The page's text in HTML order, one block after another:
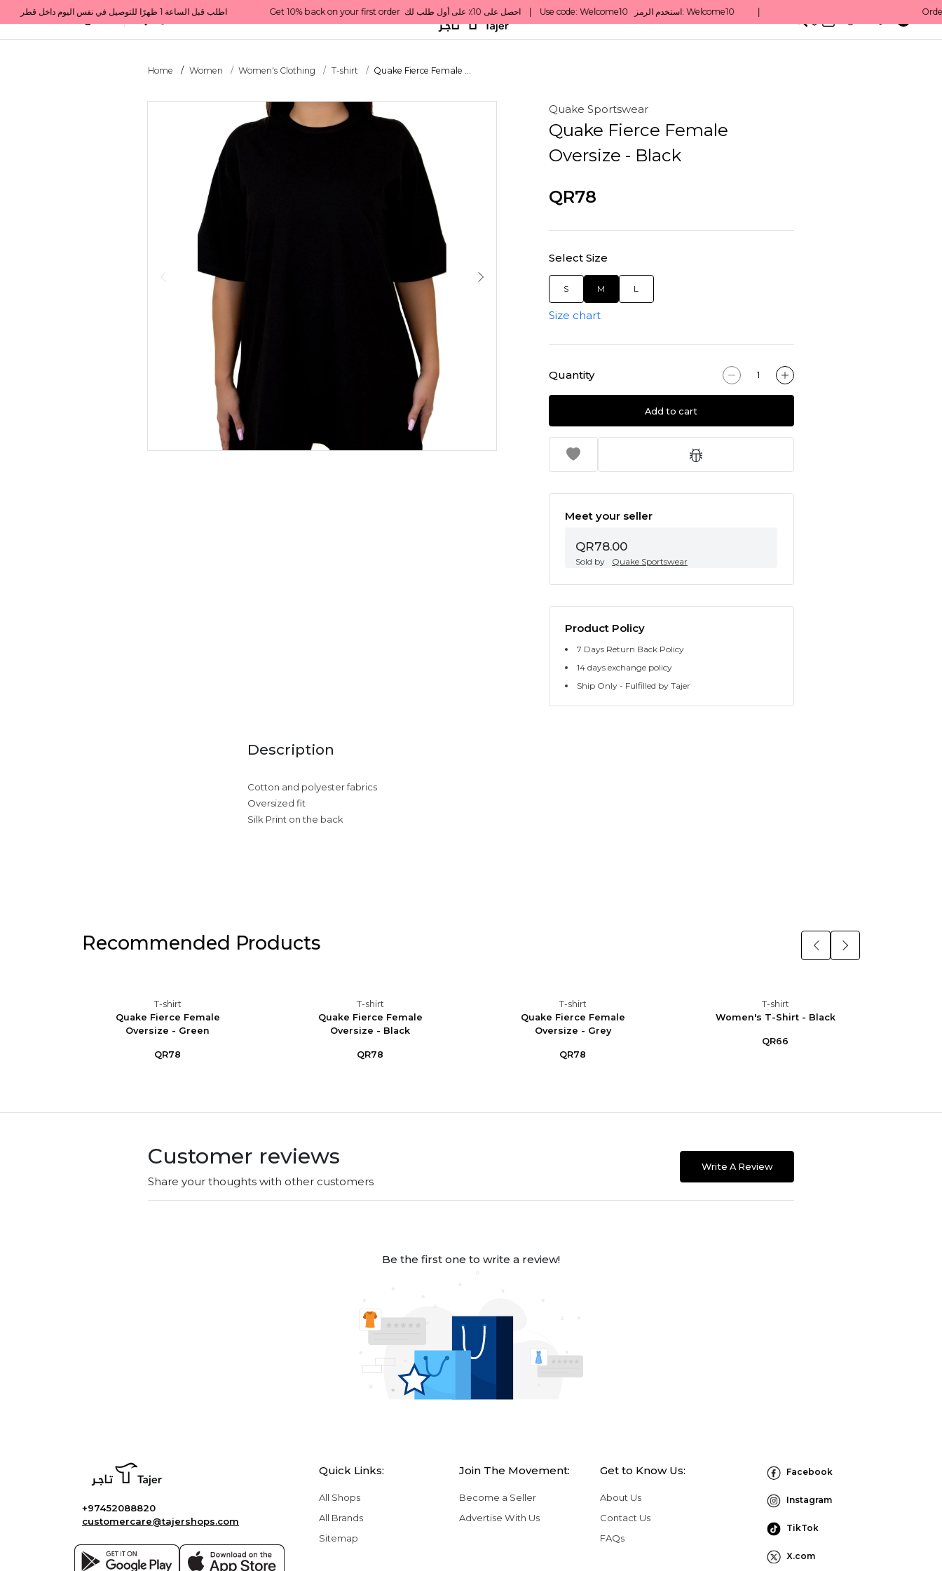
Get 10% back on your first order  احصل على 10٪ على أول طلب لك    |    Use code: Welcome10   استخدم الرمز: Welcome10           |                                                                             Order before 1 PM for same-day delivery in Qatar                                 اطلب قبل الساعة 1 ظهرًا للتوصيل في نفس اليوم داخل قطر
All Categories
Home Women Women's Clothing T-shirt Quake Fierce Female ...
Quake Sportswear
Quake Fierce Female
Oversize - Black
QR78
Select Size
S M L
Size chart
Quantity
Add to cart
Meet your seller
QR78.00
Sold by Quake Sportswear
Product Policy
7 Days Return Back Policy
14 days exchange policy
Ship Only - Fulfilled by Tajer
Description
Cotton and polyester fabrics
Oversized fit
Silk Print on the back
Recommended Products
T-shirt
Quake Fierce Female
Oversize - Green
QR78
T-shirt
Quake Fierce Female
Oversize - Black
QR78
T-shirt
Quake Fierce Female
Oversize - Grey
QR78
T-shirt
Women's T-Shirt - Black
QR66
Customer reviews
Share your thoughts with other customers
Write A Review
Be the first one to write a review!
+97452088820
customercare@tajershops.com
Quick Links:
All Shops
All Brands
Sitemap
Join The Movement:
Become a Seller
Advertise With Us
Get to Know Us:
About Us
Contact Us
FAQs
Facebook
Instagram
TikTok
X.com